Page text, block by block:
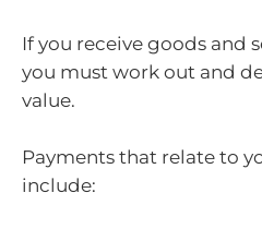
If you receive goods and
you must work out and
value.
Payments that relate to
include: